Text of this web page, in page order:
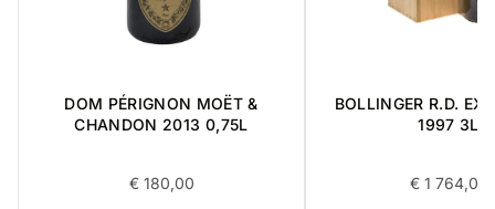
DOM PÉRIGNON MOËT &
CHANDON 2013 0,75L
€180,00
BOLLINGER R.D.
1997 3L
€1 764,00